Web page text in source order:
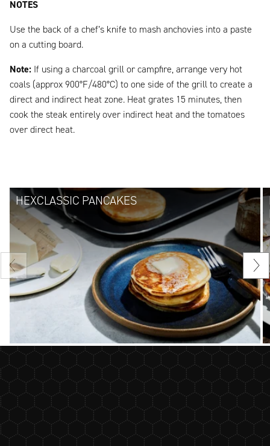
NOTES
Use the back of a chef’s knife to mash anchovies into a paste
on a cutting board.
Note: If using a charcoal grill or campfire, arrange very hot
coals (approx 900°F/480°C) to one side of the grill to create a
direct and indirect heat zone. Heat grates 15 minutes, then
cook the steak entirely over indirect heat and the tomatoes
over direct heat.
HEXCLASSIC PANCAKES
Previous
slide